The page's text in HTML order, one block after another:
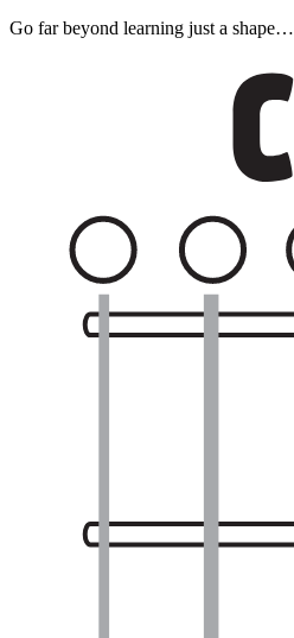
Go far beyond learning just a shape…